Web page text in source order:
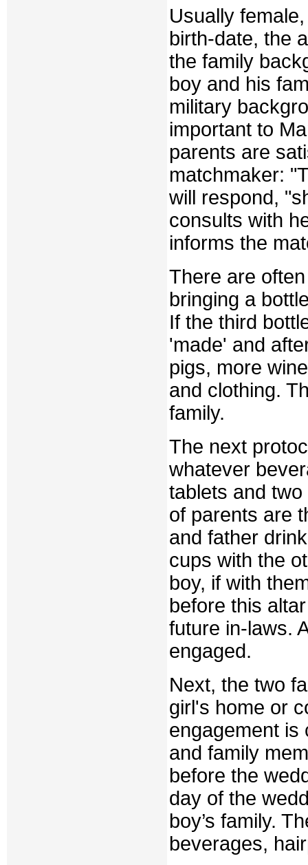
Usually
birth-date, the
the family
boy and his
military
important to
parents are
matchmaker:
will respond,
consults with
informs the
There are
bringing a
If the third
'made' and
pigs, more
and clothing.
family.
The next
whatever
tablets and
of parents are
and father
cups with the
boy, if with
before this
future in-laws.
engaged.
Next, the two
girl's home or
engagement is
and family
before the
day of the
boy’s family.
beverages,